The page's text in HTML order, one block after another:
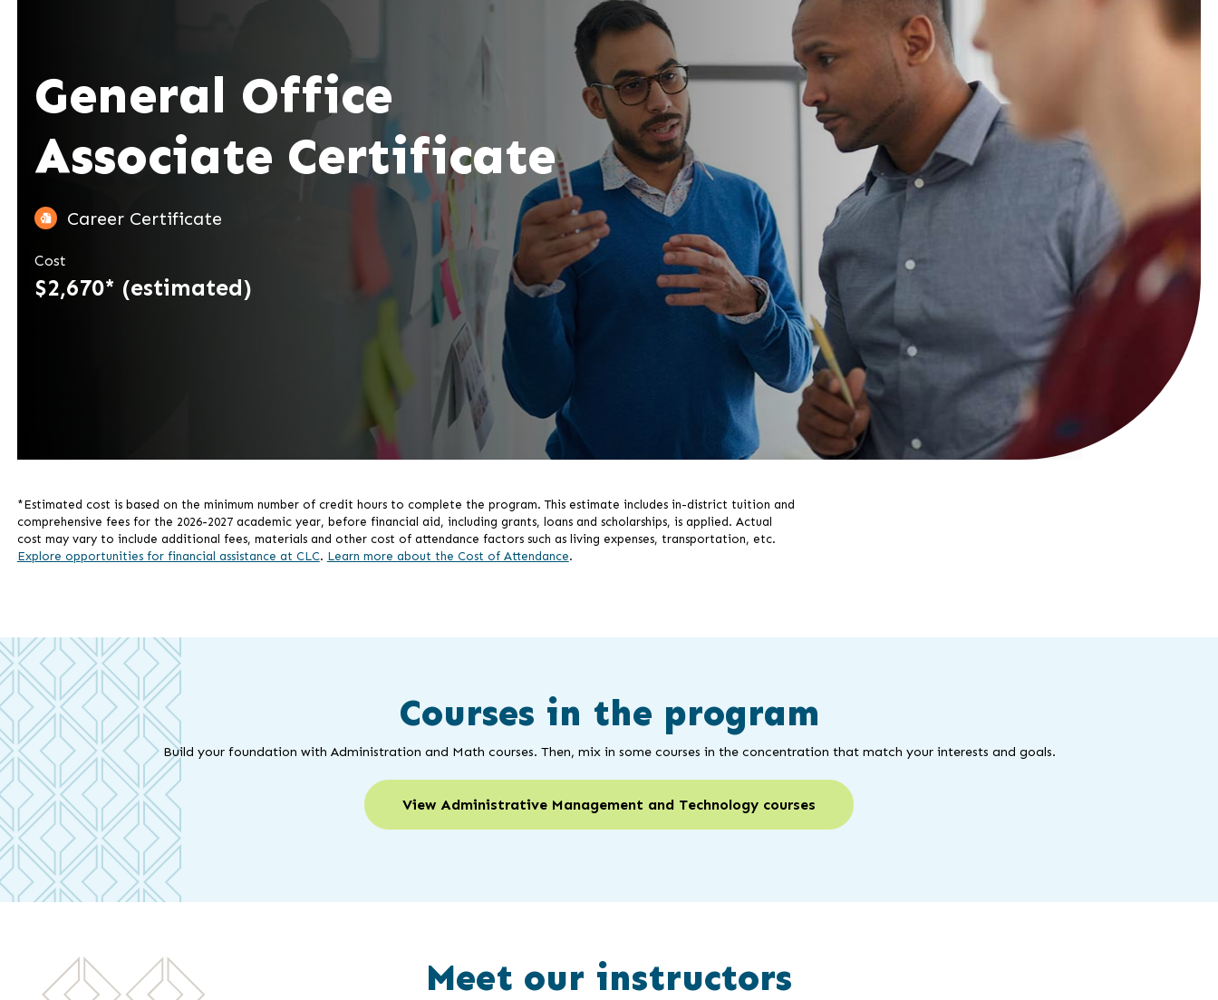
General Office
Associate Certificate
Career Certificate
Cost
$2,670* (estimated)
*Estimated cost is based on the minimum number of credit hours to complete the program. This estimate includes in-district tuition and
comprehensive fees for the 2026-2027 academic year, before financial aid, including grants, loans and scholarships, is applied. Actual
cost may vary to include additional fees, materials and other cost of attendance factors such as living expenses, transportation, etc.
Explore opportunities for financial assistance at CLC. Learn more about the Cost of Attendance.
Courses in the program
Build your foundation with Administration and Math courses. Then, mix in some courses in the concentration that match your interests and goals.
View Administrative Management and Technology courses
Meet our instructors